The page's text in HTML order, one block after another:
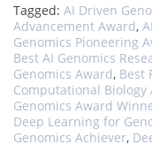
Tagged: AI Driven
Advancement Award,
Genomics Pioneering
Best AI Genomics
Genomics Award, Best
Computational Biology
Genomics Award
Deep Learning for
Genomics Achiever,